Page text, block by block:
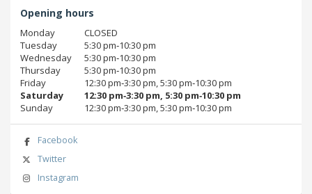
Opening hours
Monday
CLOSED
Tuesday
5:30 pm‑10:30 pm
Wednesday
5:30 pm‑10:30 pm
Thursday
5:30 pm‑10:30 pm
Friday
12:30 pm‑3:30 pm, 5:30 pm‑10:30 pm
Saturday
12:30 pm‑3:30 pm, 5:30 pm‑10:30 pm
Sunday
12:30 pm‑3:30 pm, 5:30 pm‑10:30 pm
Facebook
Twitter
Instagram